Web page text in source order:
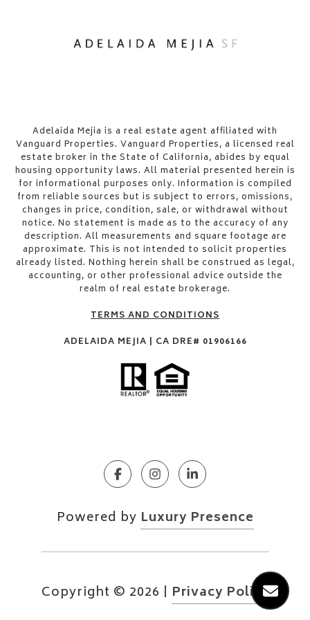
​​​​​Adelaida Mejia is a real estate agent affiliated with
Vanguard Properties. Vanguard Properties, a licensed real
estate broker in the State of California, abides by equal
housing opportunity laws. All material presented herein is
for informational purposes only. Information is compiled
from reliable sources but is subject to errors, omissions,
changes in price, condition, sale, or withdrawal without
notice. No statement is made as to the accuracy of any
description. All measurements and square footage are
approximate. This is not intended to solicit properties
already listed. Nothing herein shall be construed as legal,
accounting, or other professional advice outside the
realm of real estate brokerage.
TERMS AND CONDITIONS
ADELAIDA MEJIA | CA DRE# 01906166
Powered by Luxury Presence
Copyright © 2026 | Privacy Policy